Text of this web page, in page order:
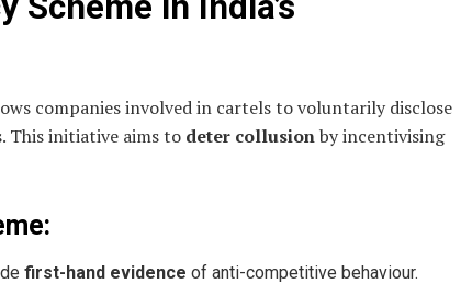
companies involved in cartels to voluntarily disclose
This initiative aims to deter collusionby incentivising
first-hand evidence of anti-competitive behaviour.